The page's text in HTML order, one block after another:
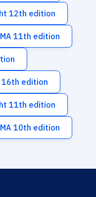
12th edition
11th edition
16th edition
11th edition
10th edition